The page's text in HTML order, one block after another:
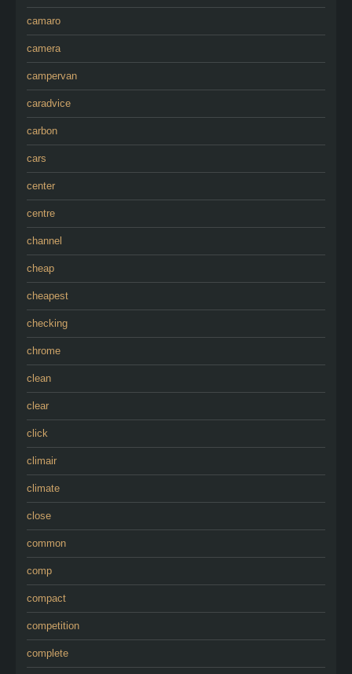
camaro
camera
campervan
caradvice
carbon
cars
center
centre
channel
cheap
cheapest
checking
chrome
clean
clear
click
climair
climate
close
common
comp
compact
competition
complete